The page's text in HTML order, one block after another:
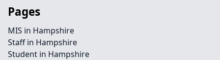
Pages
MIS in Hampshire
Staff in Hampshire
Student in Hampshire